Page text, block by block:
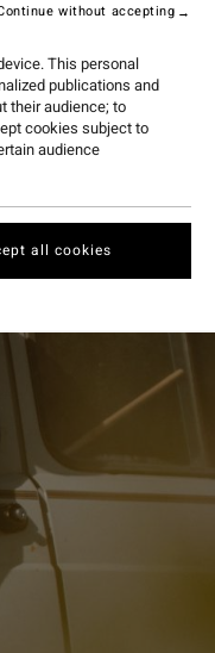
This personal
publications and
their audience; to
cookies subject to
audience
without accepting
all cookies